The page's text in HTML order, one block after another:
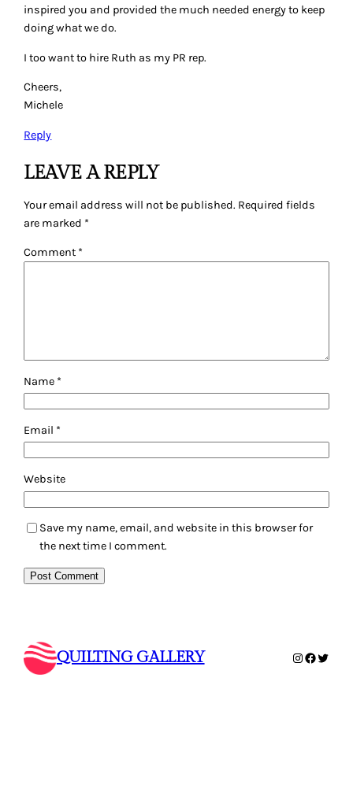
inspired you and provided the much needed energy to keep
doing what we do.
I too want to hire Ruth as my PR rep.
Cheers,
Michele
Reply
LEAVE A REPLY
Your email address will not be published. Required fields
are marked *
Comment *
Name *
Email *
Website
Save my name, email, and website in this browser for
the next time I comment.
QUILTING GALLERY Instagram